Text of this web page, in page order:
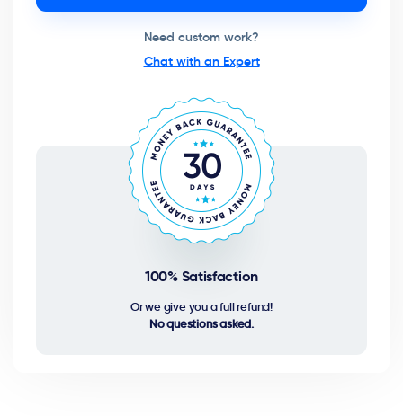
Need custom work?
Chat with an Expert
100% Satisfaction
Or we give you a full refund!
No questions asked.